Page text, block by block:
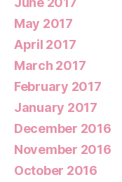
May 2017
April 2017
March 2017
February 2017
January 2017
December 2016
November 2016
October 2016